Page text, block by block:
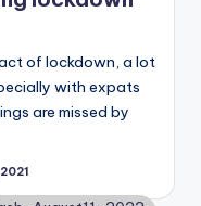
of lockdown, a lot
with expats
are missed by